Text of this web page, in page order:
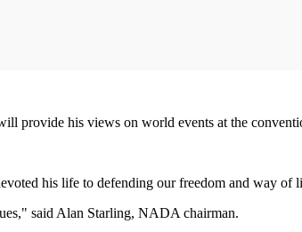
provide his views on world events at the
his life to defending our freedom and way
said Alan Starling, NADA chairman.